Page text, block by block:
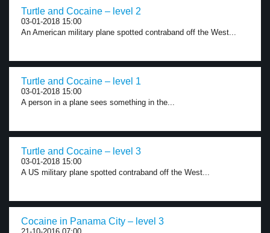
Turtle and Cocaine – level 2
03-01-2018 15:00
An American military plane spotted contraband off the West...
Turtle and Cocaine – level 1
03-01-2018 15:00
A person in a plane sees something in the...
Turtle and Cocaine – level 3
03-01-2018 15:00
A US military plane spotted contraband off the West...
Cocaine in Panama City – level 3